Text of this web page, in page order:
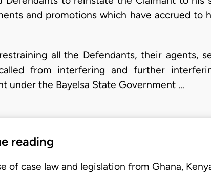
and promotions which have accrued to
all the Defendants, their agents,
from interfering and further
under the Bayelsa State Government …
reading
of case law and legislation from Ghana,